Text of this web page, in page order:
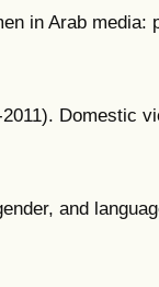
in Arab media:
Domestic
and